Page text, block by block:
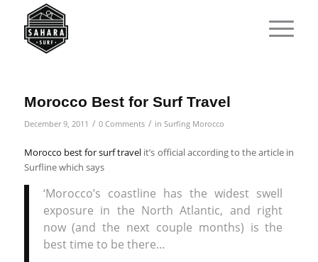
Morocco Best for Surf Travel
December 9, 2011 / 0 Comments / in Surfing Morocco
Morocco best for surf travel it’s official according to the article in
Surfline which says
‘Morocco’s coastline has the widest swell
exposure in the North Atlantic, and right
now (and the next couple months) is the
best time to be there…